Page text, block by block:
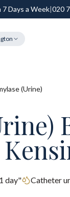
7 Days a Week|020
(Urine)
1 day" Catheter